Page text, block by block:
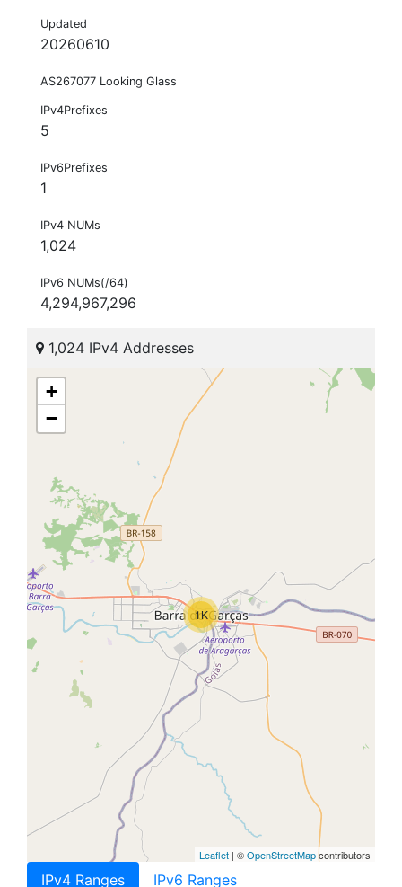
Updated
20260610
AS267077 Looking Glass
IPv4Prefixes
5
IPv6Prefixes
1
IPv4 NUMs
1,024
IPv6 NUMs(/64)
4,294,967,296
1,024 IPv4 Addresses
1K
+
−
Leaflet | ©OpenStreetMapcontributors
IPv4 Ranges IPv6 Ranges